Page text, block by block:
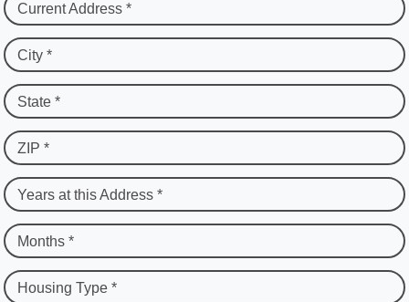
Current Address *
City *
State *
ZIP *
Years at this Address *
Months *
Housing Type *